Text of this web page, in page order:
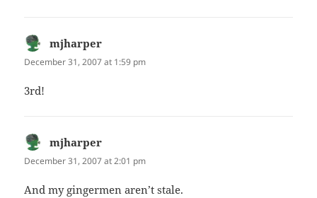
mjharper
December 31, 2007 at 1:59 pm
3rd!
mjharper
December 31, 2007 at 2:01 pm
And my gingermen aren’t stale.